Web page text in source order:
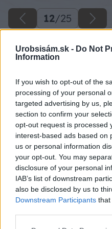
Urobsisám.sk - Do Not
Information
If you wish to opt-out of the
processing of your personal
targeted advertising by us,
section to confirm your
opt-out request is processed
interest-based ads based on
us or personal information
your opt-out. You may
disclosure of your personal
IAB’s list of downstream
also be disclosed by us to
Downstream Participants that
12/25
Všetky kraje
plynovým horákom.